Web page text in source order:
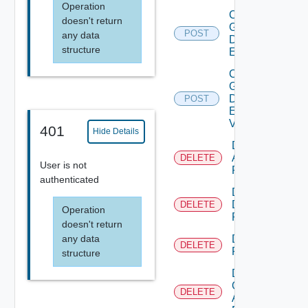
Operation
doesn't return
any data
structure
401 Hide Details
User is not
authenticated
Operation
doesn't return
any data
structure
POST
Create
Global
Desktop
Entitlement
POST
Create
Global
Desktop
Entitlement
V2
DELETE
Delete
Application
Pool
DELETE
Delete
Desktop
Pool
DELETE
Delete
Farm
DELETE
Delete
Global
Application